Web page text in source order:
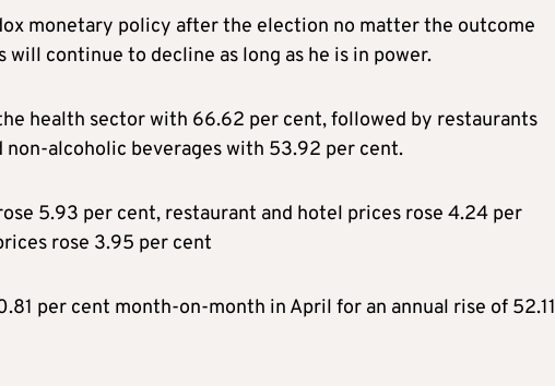
monetary policy after the election no matter the outcome
continue to decline as long as he is in power.
health sector with 66.62 per cent, followed by restaurants
alcoholic beverages with 53.92 per cent.
5.93 per cent, restaurant and hotel prices rose 4.24 per
rose 3.95 per cent
per cent month-on-month in April for an annual rise of 52.11